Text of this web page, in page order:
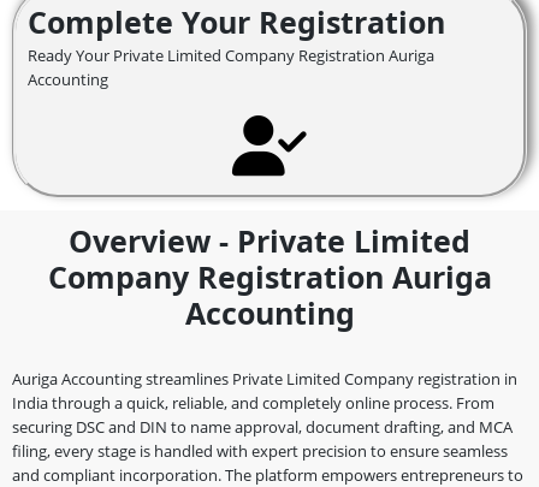
Complete Your Registration
Ready Your Private Limited Company Registration Auriga
Accounting
Overview - Private Limited
Company Registration Auriga
Accounting
Auriga Accounting streamlines Private Limited Company registration in
India through a quick, reliable, and completely online process. From
securing DSC and DIN to name approval, document drafting, and MCA
filing, every stage is handled with expert precision to ensure seamless
and compliant incorporation. The platform empowers entrepreneurs to